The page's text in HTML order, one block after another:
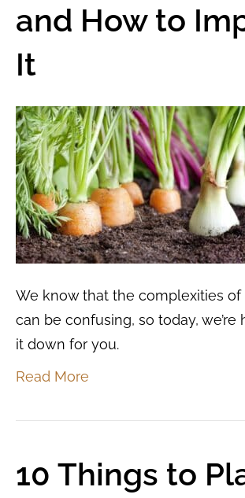
and How to
It
We know that the complexities of
can be confusing, so today, we’re
it down for you.
Read More
10 Things to